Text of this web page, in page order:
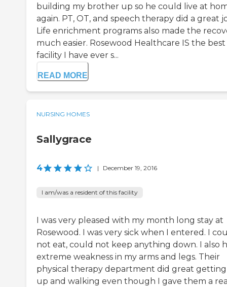
building my brother up so he could live at
again. PT, OT, and speech therapy did a great
Life enrichment programs also made the
much easier. Rosewood Healthcare IS the best
facility I have ever s...
READ MORE
NURSING HOMES
Sallygrace
4 | December 19, 2016
I am/was a resident of this facility
I was very pleased with my month long stay at
Rosewood. I was very sick when I entered. I
not eat, could not keep anything down. I also
extreme weakness in my arms and legs. Their
physical therapy department did great
up and walking even though I gave them a